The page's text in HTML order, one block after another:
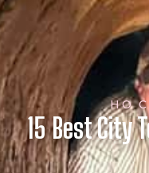
HO
15 Best City